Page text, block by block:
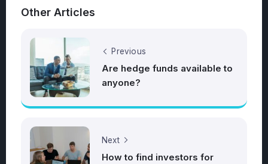
Other Articles
Previous
Are hedge funds available to
anyone?
Next
How to find investors for